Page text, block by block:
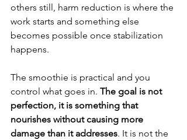
others still, harm reduction is where the
work starts and something else
becomes possible once stabilization
happens.
The smoothie is practical and you
control what goes in. The goal is not
perfection, it is something that
nourishes without causing more
damage than it addresses. It is not the